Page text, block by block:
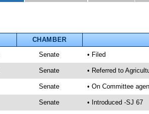
CHAMBER
Senate • Filed
Senate • Referred to
Senate • On Committee
Senate • Introduced -SJ 67